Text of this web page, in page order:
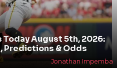
Today August 5th, 2026:
Predictions & Odds
Jonathan Impemba